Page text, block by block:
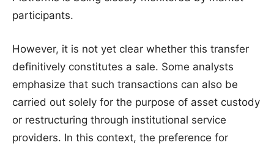
participants.
However, it is not yet clear whether this transfer
definitively constitutes a sale. Some analysts
emphasize that such transactions can also be
carried out solely for the purpose of asset custody
or restructuring through institutional service
providers. In this context, the preference for